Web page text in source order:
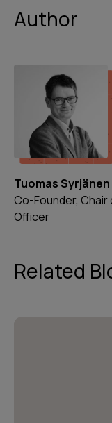
Author
Tuomas Syrjänen
Co-Founder, Chair
Officer
Related